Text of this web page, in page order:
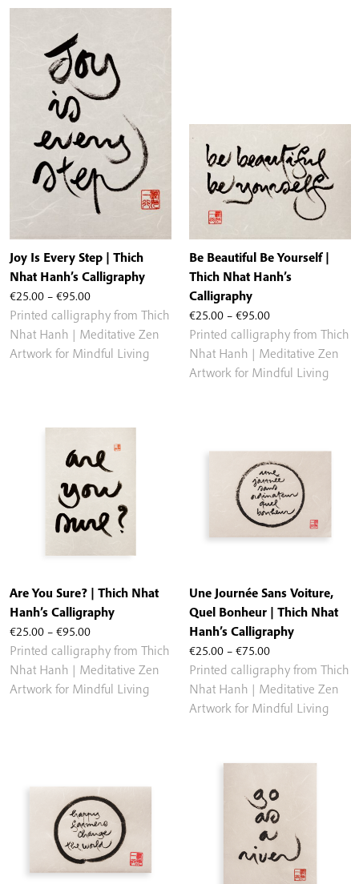
€25.00 – €95.00Price
range:
€25.00
through
Joy Is Every Step | Thich
Nhat Hanh’s Calligraphy
Printed calligraphy from Thich
Nhat Hanh | Meditative Zen
Artwork for Mindful Living
€25.00 – €95.00Price
range:
€25.00
through
Be Beautiful Be Yourself |
Thich Nhat Hanh’s
Calligraphy
Printed calligraphy from Thich
Nhat Hanh | Meditative Zen
Artwork for Mindful Living
€25.00 – €95.00Price
range:
€25.00
through
Are You Sure? | Thich Nhat
Hanh’s Calligraphy
Printed calligraphy from Thich
Nhat Hanh | Meditative Zen
Artwork for Mindful Living
€25.00 – €75.00Price
range:
€25.00
through
Une Journée Sans Voiture,
Quel Bonheur | Thich Nhat
Hanh’s Calligraphy
Printed calligraphy from Thich
Nhat Hanh | Meditative Zen
Artwork for Mindful Living